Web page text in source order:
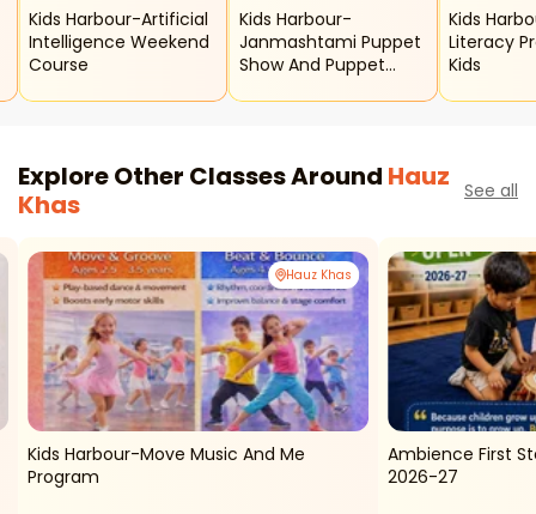
Kids Harbour-Artificial
Intelligence Weekend
Course
Kids Harbour-
Janmashtami Puppet
Show And Puppet
Kids
Literacy
Kids
Explore Other Classes Around Hauz
Khas
See all
Hauz Khas
Kids Harbour-Move Music And Me
Program
Ambience First
2026-27